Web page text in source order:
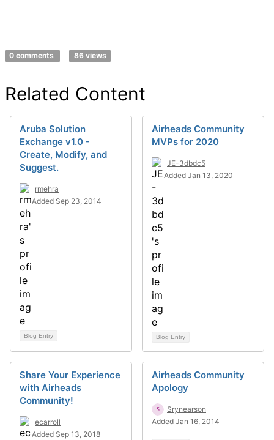
0 comments 86 views
Related Content
Aruba Solution
Exchange v1.0 -
Create, Modify, and
Suggest.
rmehra
Added Sep 23, 2014
Blog Entry
Airheads Community
MVPs for 2020
JE-3dbdc5
Added Jan 13, 2020
Blog Entry
Share Your Experience
with Airheads
Community!
ecarroll
Added Sep 13, 2018
Airheads Community
Apology
Srynearson
Added Jan 16, 2014